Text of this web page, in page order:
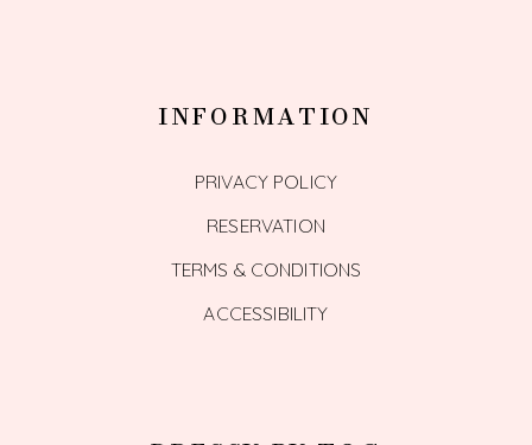
INFORMATION
PRIVACY POLICY
RESERVATION
TERMS & CONDITIONS
ACCESSIBILITY